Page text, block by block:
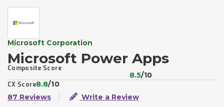
Microsoft Corporation
Microsoft Power Apps
Composite Score
8.5/10
CX Score8.8/10
87 Reviews
Write a Review